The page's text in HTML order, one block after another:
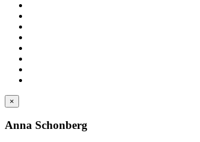
×
Anna Schonberg